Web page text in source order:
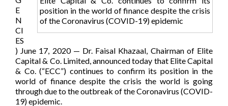
position in the world of finance despite the crisis
of the Coronavirus (COVID-19) epidemic
E
N
CI
ES
) June 17, 2020 — Dr. Faisal Khazaal, Chairman of Elite
Capital & Co. Limited, announced today that Elite Capital
& Co. (“ECC”) continues to confirm its position in the
world of finance despite the crisis the world is going
through due to the outbreak of the Coronavirus (COVID-
19) epidemic.